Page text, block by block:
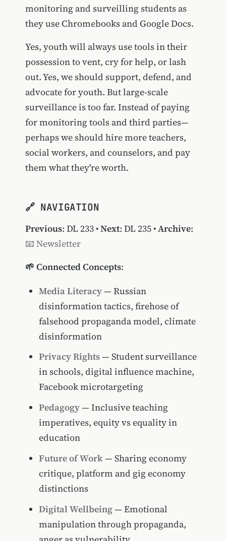
monitoring and surveilling students as
they use Chromebooks and Google Docs.
Yes, youth will always use tools in their
possession to vent, cry for help, or lash
out. Yes, we should support, defend, and
advocate for youth. But large-scale
surveillance is too far. Instead of paying
for monitoring tools and third parties—
perhaps we should hire more teachers,
social workers, and counselors, and pay
them what they're worth.
🔗 NAVIGATION
Previous: DL 233•Next: DL 235•Archive:
📧 Newsletter
🌱 Connected Concepts:
Media Literacy— Russian
disinformation tactics, firehose of
falsehood propaganda model, climate
disinformation
Privacy Rights— Student surveillance
in schools, digital influence machine,
Facebook microtargeting
Pedagogy— Inclusive teaching
imperatives, equity vs equality in
education
Future of Work— Sharing economy
critique, platform and gig economy
distinctions
Digital Wellbeing— Emotional
manipulation through propaganda,